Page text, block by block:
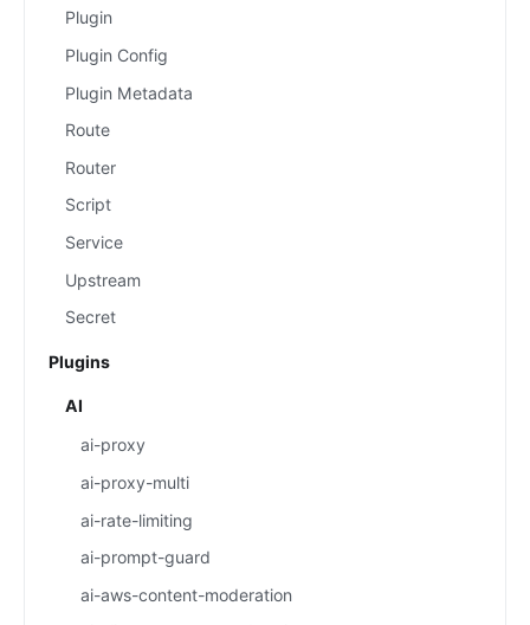
Plugin
Plugin Config
Plugin Metadata
Route
Router
Script
Service
Upstream
Secret
Plugins
AI
ai-proxy
ai-proxy-multi
ai-rate-limiting
ai-prompt-guard
ai-aws-content-moderation